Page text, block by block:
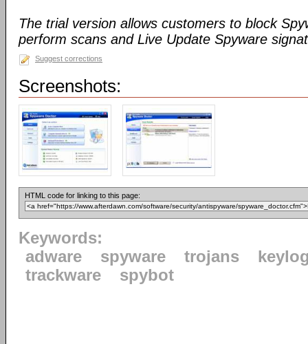
The trial version allows customers to block
perform scans and Live Update Spyware
Suggest corrections
Screenshots:
HTML code for linking to this page:
Keywords:
adware
spyware trojans
trackware
spybot